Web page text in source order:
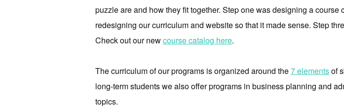
puzzle are and how they fit together. Step one was designing a
redesigning our curriculum and website so that it made sense. Step
Check out our newcourse catalog here.
The curriculum of our programs is organized around the7 elementsof
long-term students we also offer programs in business planning and
topics.